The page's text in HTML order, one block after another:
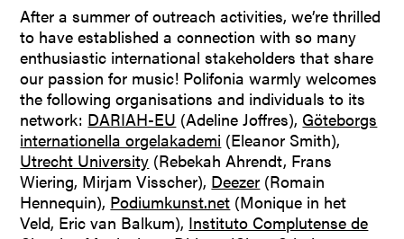
After a summer of outreach activities, we’re thrilled
to have established a connection with so many
enthusiastic international stakeholders that share
our passion for music! Polifonia warmly welcomes
the following organisations and individuals to its
network: DARIAH-EU (Adeline Joffres), Göteborgs
internationella orgelakademi (Eleanor Smith),
Utrecht University (Rebekah Ahrendt, Frans
Wiering, Mirjam Visscher), Deezer (Romain
Hennequin), Podiumkunst.net (Monique in het
Veld, Eric van Balkum), Instituto Complutense de